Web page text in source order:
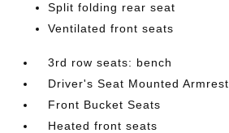
Split folding rear seat
Ventilated front seats
3rd row seats: bench
Driver's Seat Mounted Armrest
Front Bucket Seats
Heated front seats